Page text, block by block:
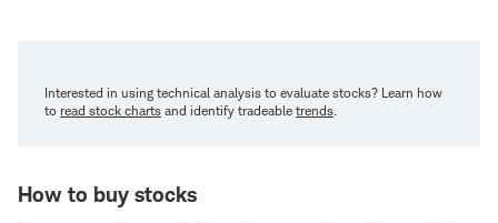
Interested in using technical analysis to evaluate stocks? Learn how
to read stock charts and identify tradeable trends.
How to buy stocks